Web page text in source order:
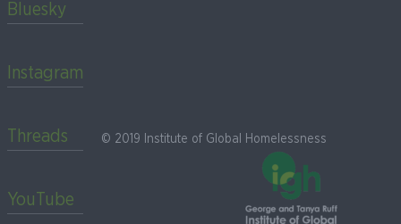
Bluesky
Instagram
Threads
YouTube
© 2019 Institute of Global Homelessness